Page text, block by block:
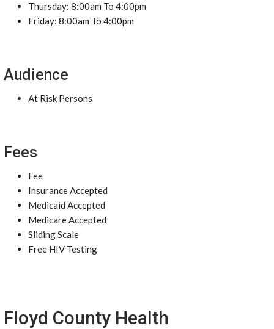
Thursday: 8:00am To 4:00pm
Friday: 8:00am To 4:00pm
Audience
At Risk Persons
Fees
Fee
Insurance Accepted
Medicaid Accepted
Medicare Accepted
Sliding Scale
Free HIV Testing
Floyd County Health